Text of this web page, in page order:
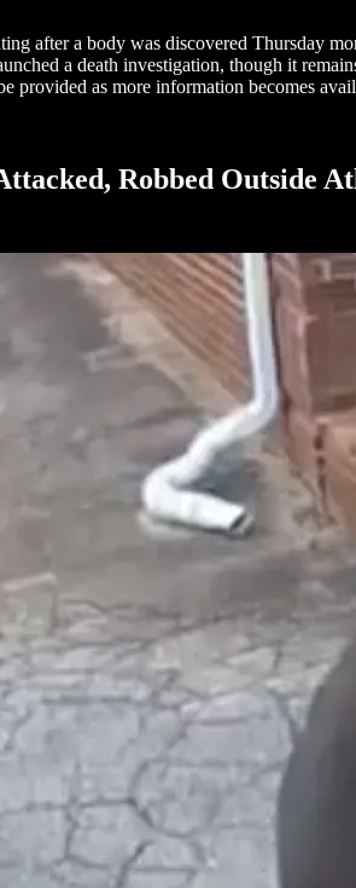
after a body was discovered Thursday
a death investigation, though it
provided as more information becomes
Robbed Outside